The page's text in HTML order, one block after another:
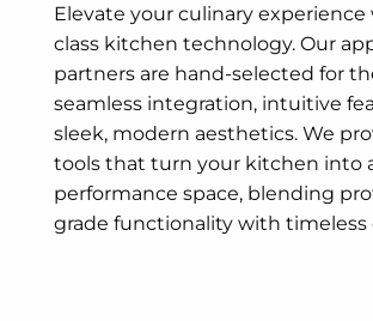
Elevate your culinary
class kitchen technology. Our
partners are hand-selected for
seamless integration, intuitive
sleek, modern aesthetics. We
tools that turn your kitchen into
performance space, blending
grade functionality with timeless